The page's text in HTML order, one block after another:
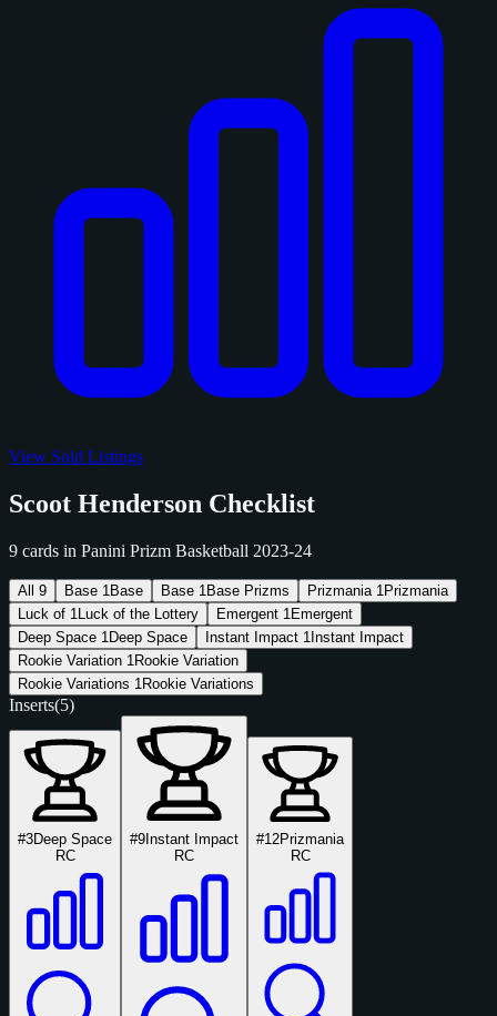
View Sold Listings
Scoot Henderson Checklist
9 cards in Panini Prizm Basketball 2023-24
All 9 Base 1 Base Base 1 Base Prizms Prizmania 1 Prizmania
Luck of 1 Luck of the Lottery Emergent 1 Emergent
Deep Space 1 Deep Space Instant Impact 1 Instant Impact
Rookie Variation 1 Rookie Variation
Rookie Variations 1 Rookie Variations
Inserts(5)
#3Deep Space
RC
#9Instant Impact
RC
#12Prizmania
RC